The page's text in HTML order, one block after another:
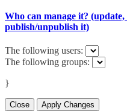
Who can manage it? (update,
publish/unpublish it)
The following users:
The following groups:
}
Close Apply Changes